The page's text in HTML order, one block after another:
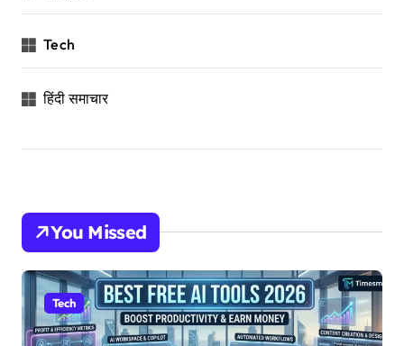
Tech
हिंदी समाचार
You Missed
Tech